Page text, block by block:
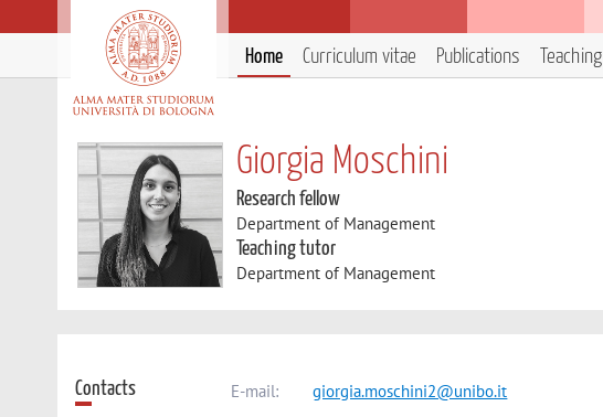
Home Curriculum vitae Publications Teaching
Giorgia Moschini
Research fellow
Department of Management
Teaching tutor
Department of Management
Contacts E-mail: giorgia.moschini2@unibo.it